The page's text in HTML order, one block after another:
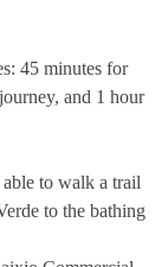
45 minutes for
and 1 hour
to walk a trail
to the bathing